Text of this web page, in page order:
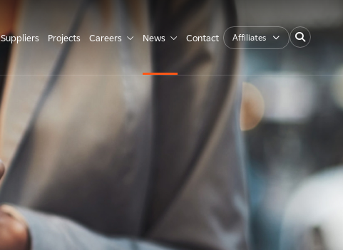
Suppliers Projects Careers News Contact Affiliates